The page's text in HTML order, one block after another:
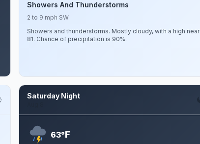
Showers And Thunderstorms
2 to 9 mph SW
Showers and thunderstorms. Mostly cloudy, with a high near
81. Chance of precipitation is 90%.
Saturday Night
63°F